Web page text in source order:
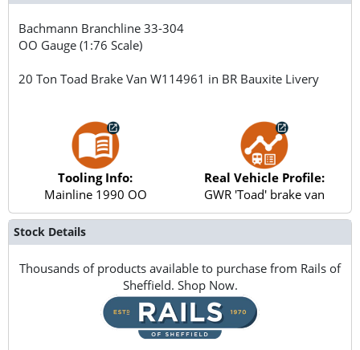
Bachmann Branchline33-304
OO Gauge (1:76 Scale)
20 Ton Toad Brake Van W114961 in BR Bauxite Livery
Tooling Info:
Mainline 1990 OO
Real Vehicle Profile:
GWR 'Toad' brake van
Stock Details
Thousands of products available to purchase from Rails of
Sheffield. Shop Now.